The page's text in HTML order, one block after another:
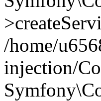
/home/
injection/